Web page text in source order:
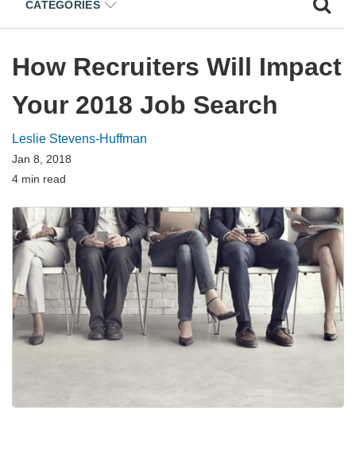
CATEGORIES
How Recruiters Will Impact
Your 2018 Job Search
Leslie Stevens-Huffman
Jan 8, 2018
4 min read